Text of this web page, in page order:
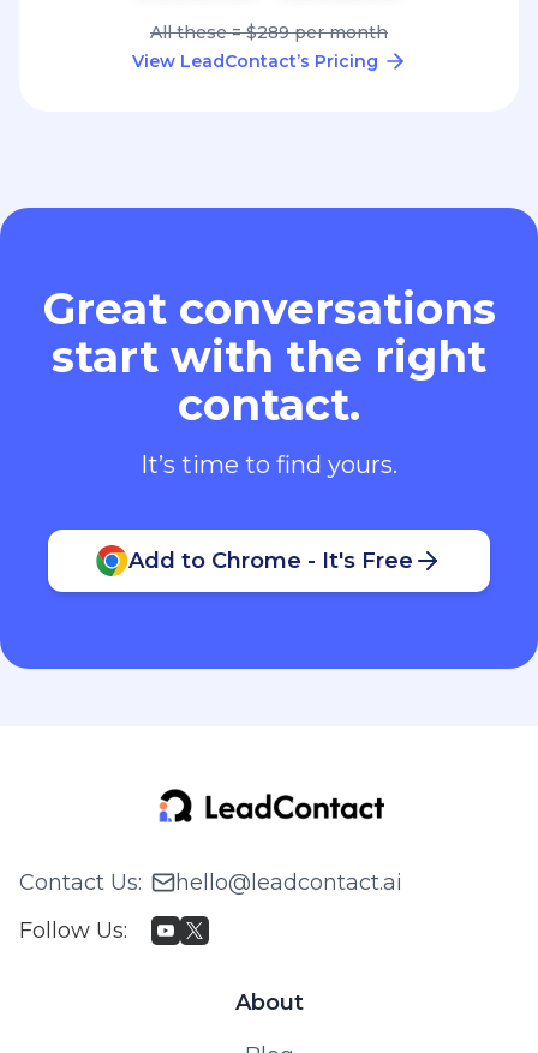
All these = $289 per month
View LeadContact’s Pricing
Great conversations
start with the right
contact.
It’s time to find yours.
Add to Chrome - It's Free
Contact Us:
hello@leadcontact.ai
Follow Us:
About